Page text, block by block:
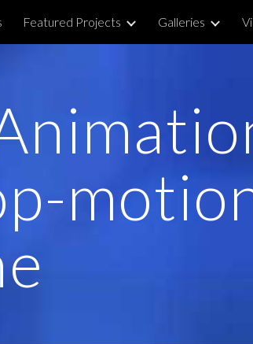
navigation
Featured Projects Galleries